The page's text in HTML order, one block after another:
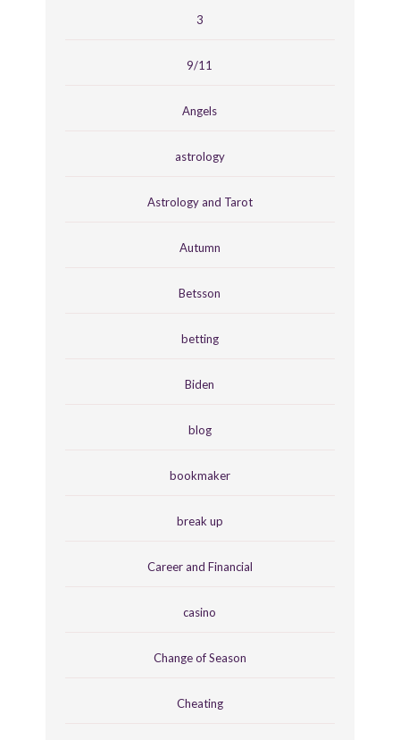
3
9/11
Angels
astrology
Astrology and Tarot
Autumn
Betsson
betting
Biden
blog
bookmaker
break up
Career and Financial
casino
Change of Season
Cheating